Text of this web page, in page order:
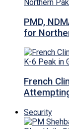
PMD,
for
French
Security